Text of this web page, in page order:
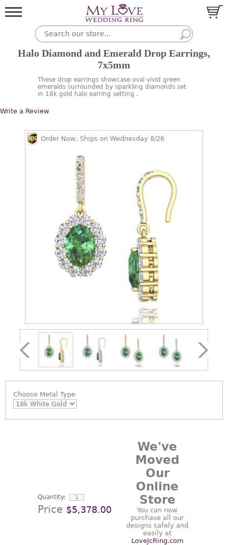
Halo Diamond and Emerald Drop Earrings,
7x5mm
These drop earrings showcase oval vivid green
emeralds surrounded by sparkling diamonds set
in 18k gold halo earring setting .
Write a Review
Order Now, Ships on Wednesday 8/26
Choose Metal Type
Quantity:
Price $5,378.00
We've
Moved
Our
Online
Store
You can now
purchase all our
designs safely and
easily at
LoveJcRing.com